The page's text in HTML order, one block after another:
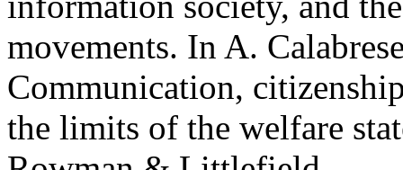
movements. In A.
Communication,
the limits of the welfare